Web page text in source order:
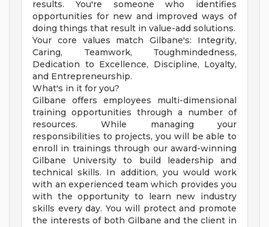
results. You're someone who identifies
opportunities for new and improved ways of
doing things that result in value-add solutions.
Your core values match Gilbane's: Integrity,
Caring, Teamwork, Toughmindedness,
Dedication to Excellence, Discipline, Loyalty,
and Entrepreneurship.
What's in it for you?
Gilbane offers employees multi-dimensional
training opportunities through a number of
resources. While managing your
responsibilities to projects, you will be able to
enroll in trainings through our award-winning
Gilbane University to build leadership and
technical skills. In addition, you would work
with an experienced team which provides you
with the opportunity to learn new industry
skills every day. You will protect and promote
the interests of both Gilbane and the client in